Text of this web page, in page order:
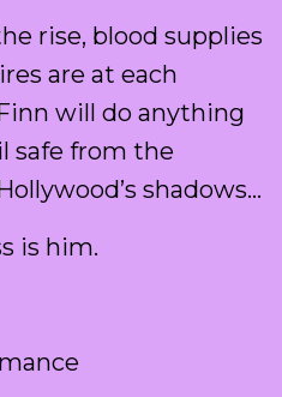
rise, blood supplies
are at each
will do anything
safe from the
shadows…
is him.